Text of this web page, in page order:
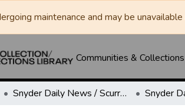
maintenance and may be
Communities & Collections
Snyder Daily News / Scurry County Times / Snyder Signal / The Coming West Snyder